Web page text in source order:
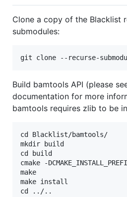
Clone a copy of the Blacklist
submodules:
Build bamtools API (please
documentation for more
bamtools requires zlib to be
cd Blacklist/bamtools/
mkdir build
cd build
cmake -
make
make install